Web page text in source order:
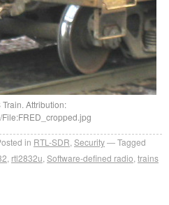
Attribution:
in RTL-SDR Security
Tagged
rtl2832u Software-defined radio trains